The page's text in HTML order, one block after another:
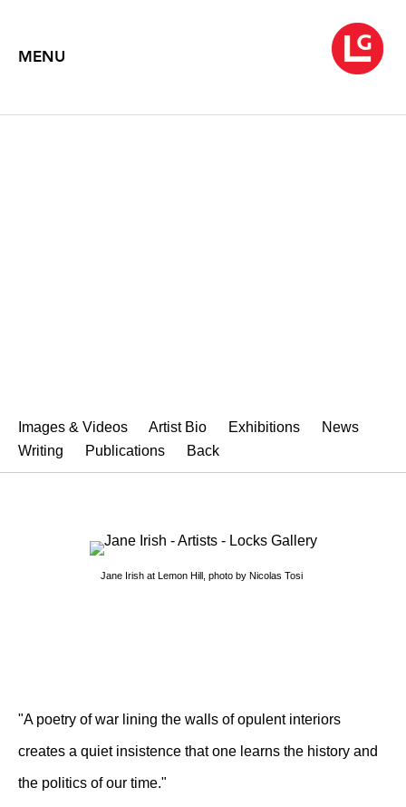
MENU
Images & Videos Artist Bio Exhibitions
News
Writing
Publications Back
Jane Irish at Lemon Hill, photo by Nicolas Tosi
"A poetry of war lining the walls of opulent interiors
creates a quiet insistence that one learns the history and
the politics of our time."